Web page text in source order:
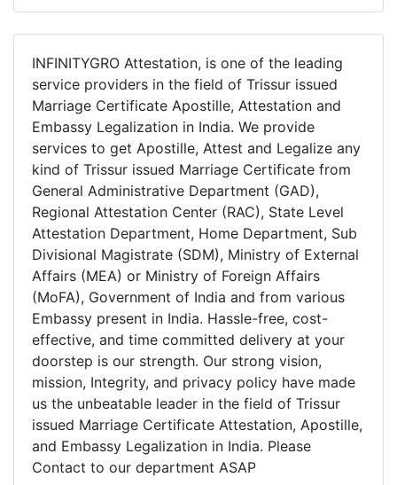
INFINITYGRO Attestation, is one of the leading
service providers in the field of Trissur issued
Marriage Certificate Apostille, Attestation and
Embassy Legalization in India. We provide
services to get Apostille, Attest and Legalize any
kind of Trissur issued Marriage Certificate from
General Administrative Department (GAD),
Regional Attestation Center (RAC), State Level
Attestation Department, Home Department, Sub
Divisional Magistrate (SDM), Ministry of External
Affairs (MEA) or Ministry of Foreign Affairs
(MoFA), Government of India and from various
Embassy present in India. Hassle-free, cost-
effective, and time committed delivery at your
doorstep is our strength. Our strong vision,
mission, Integrity, and privacy policy have made
us the unbeatable leader in the field of Trissur
issued Marriage Certificate Attestation, Apostille,
and Embassy Legalization in India. Please
Contact to our department ASAP